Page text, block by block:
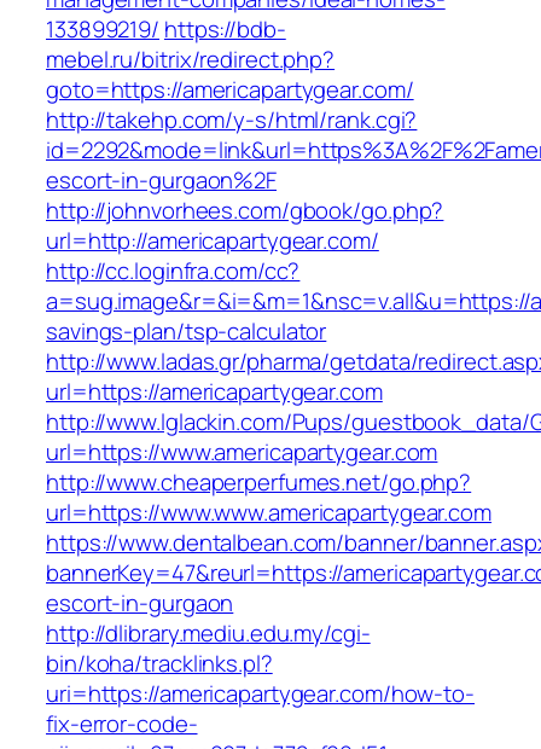
133899219/ https://bdb-
mebel.ru/bitrix/redirect.php?
goto=https://americapartygear.com/
http://takehp.com/y-s/html/rank.cgi?
escort-in-gurgaon%2F
http://johnvorhees.com/gbook/go.php?
url=http://americapartygear.com/
http://cc.loginfra.com/cc?
savings-plan/tsp-calculator
http://www.ladas.gr/pharma/getdata/
url=https://americapartygear.com
http://www.lglackin.com/Pups/guestbook_data/
url=https://www.americapartygear.com
http://www.cheaperperfumes.net/go.php?
url=https://www.www.americapartygear.com
https://www.dentalbean.com/banner/
bannerKey=47&reurl=https://
escort-in-gurgaon
http://dlibrary.mediu.edu.my/cgi-
bin/koha/tracklinks.pl?
uri=https://americapartygear.com/how-to-
fix-error-code-